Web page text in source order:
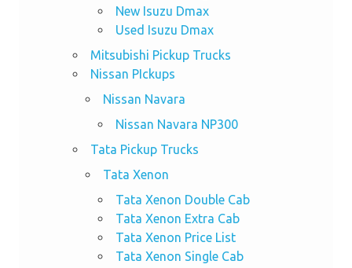
New Isuzu Dmax
Used Isuzu Dmax
Mitsubishi Pickup Trucks
Nissan PIckups
Nissan Navara
Nissan Navara NP300
Tata Pickup Trucks
Tata Xenon
Tata Xenon Double Cab
Tata Xenon Extra Cab
Tata Xenon Price List
Tata Xenon Single Cab